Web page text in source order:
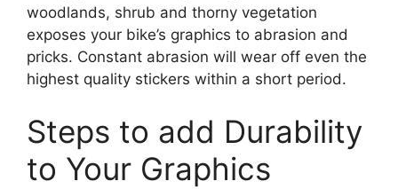
woodlands, shrub and thorny vegetation
exposes your bike’s graphics to abrasion and
pricks. Constant abrasion will wear off even the
highest quality stickers within a short period.
Steps to add Durability
to Your Graphics